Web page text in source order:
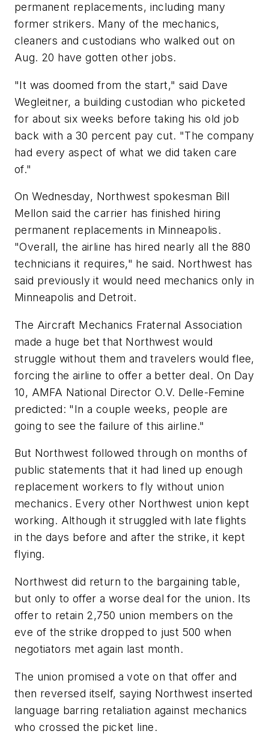
permanent replacements, including many
former strikers. Many of the mechanics,
cleaners and custodians who walked out on
Aug. 20 have gotten other jobs.
"It was doomed from the start," said Dave
Wegleitner, a building custodian who picketed
for about six weeks before taking his old job
back with a 30 percent pay cut. "The company
had every aspect of what we did taken care
of."
On Wednesday, Northwest spokesman Bill
Mellon said the carrier has finished hiring
permanent replacements in Minneapolis.
"Overall, the airline has hired nearly all the 880
technicians it requires," he said. Northwest has
said previously it would need mechanics only in
Minneapolis and Detroit.
The Aircraft Mechanics Fraternal Association
made a huge bet that Northwest would
struggle without them and travelers would flee,
forcing the airline to offer a better deal. On Day
10, AMFA National Director O.V. Delle-Femine
predicted: "In a couple weeks, people are
going to see the failure of this airline."
But Northwest followed through on months of
public statements that it had lined up enough
replacement workers to fly without union
mechanics. Every other Northwest union kept
working. Although it struggled with late flights
in the days before and after the strike, it kept
flying.
Northwest did return to the bargaining table,
but only to offer a worse deal for the union. Its
offer to retain 2,750 union members on the
eve of the strike dropped to just 500 when
negotiators met again last month.
The union promised a vote on that offer and
then reversed itself, saying Northwest inserted
language barring retaliation against mechanics
who crossed the picket line.